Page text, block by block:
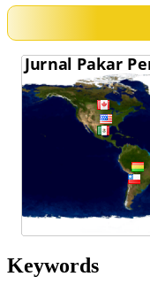
Keywords